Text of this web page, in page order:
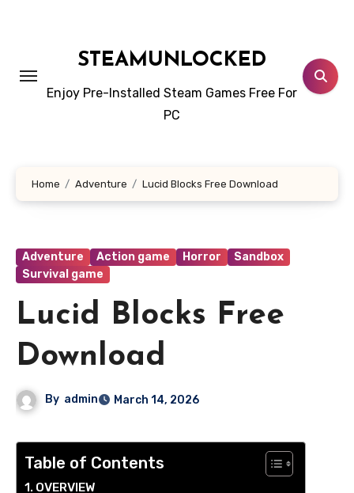
STEAMUNLOCKED
Enjoy Pre-Installed Steam Games Free For
PC
Home Adventure Lucid Blocks Free Download
Adventure Action game Horror
Sandbox
Survival game
Lucid Blocks Free
Download
By admin March 14, 2026
Table of Contents
OVERVIEW